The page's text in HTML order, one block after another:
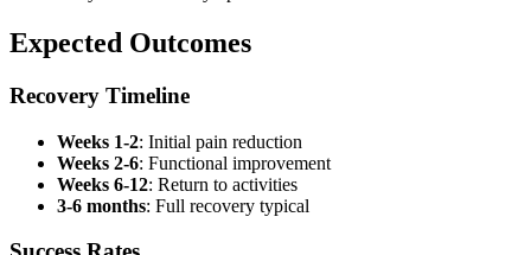
Expected Outcomes
Recovery Timeline
Weeks 1-2: Initial pain reduction
Weeks 2-6: Functional improvement
Weeks 6-12: Return to activities
3-6 months: Full recovery typical